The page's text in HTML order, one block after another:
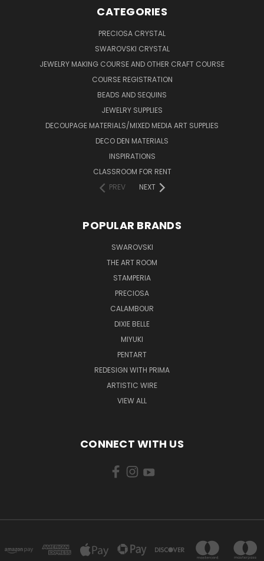
CATEGORIES
PRECIOSA CRYSTAL
SWAROVSKI CRYSTAL
JEWELRY MAKING COURSE AND OTHER CRAFT COURSE
COURSE REGISTRATION
BEADS AND SEQUINS
JEWELRY SUPPLIES
DECOUPAGE MATERIALS/MIXED MEDIA ART SUPPLIES
DECO DEN MATERIALS
INSPIRATIONS
CLASSROOM FOR RENT
PREV
NEXT
POPULAR BRANDS
SWAROVSKI
THE ART ROOM
STAMPERIA
PRECIOSA
CALAMBOUR
DIXIE BELLE
MIYUKI
PENTART
REDESIGN WITH PRIMA
ARTISTIC WIRE
VIEW ALL
CONNECT WITH US